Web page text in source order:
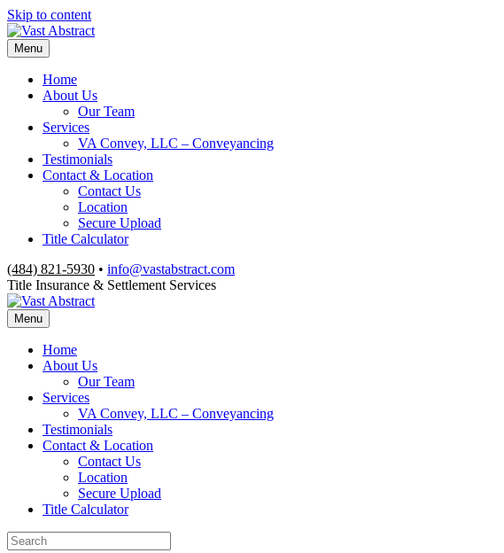
Skip to content
Menu
Home
About Us
Our Team
Services
VA Convey, LLC – Conveyancing
Testimonials
Contact & Location
Contact Us
Location
Secure Upload
Title Calculator
(484) 821-5930 • info@vastabstract.com
Title Insurance & Settlement Services
Menu
Home
About Us
Our Team
Services
VA Convey, LLC – Conveyancing
Testimonials
Contact & Location
Contact Us
Location
Secure Upload
Title Calculator